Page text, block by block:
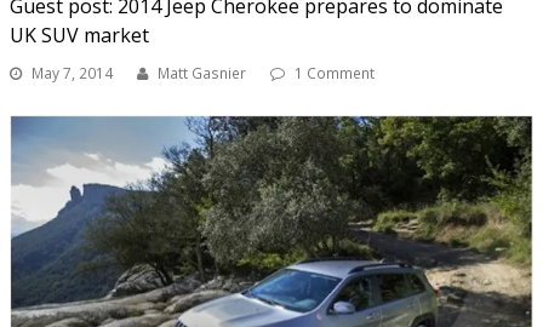
Guest post: 2014 Jeep Cherokee prepares to dominate
UK SUV market
May 7, 2014 Matt Gasnier 1 Comment